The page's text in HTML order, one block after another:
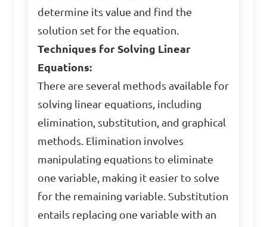
determine its value and find the
solution set for the equation.
Techniques for Solving Linear
Equations:
There are several methods available for
solving linear equations, including
elimination, substitution, and graphical
methods. Elimination involves
manipulating equations to eliminate
one variable, making it easier to solve
for the remaining variable. Substitution
entails replacing one variable with an